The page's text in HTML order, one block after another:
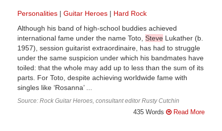
Personalities Guitar Heroes
Hard Rock
Although his band of high-school buddies achieved
international fame under the name Toto, Steve Lukather (b.
1957), session guitarist extraordinaire, has had to struggle
under the same suspicion under which his bandmates have
toiled: that the whole may add up to less than the sum of its
parts. For Toto, despite achieving worldwide fame with
singles like ‘Rosanna’ ...
Source: Rock Guitar Heroes, consultant editor Rusty Cutchin
435 Words Read More